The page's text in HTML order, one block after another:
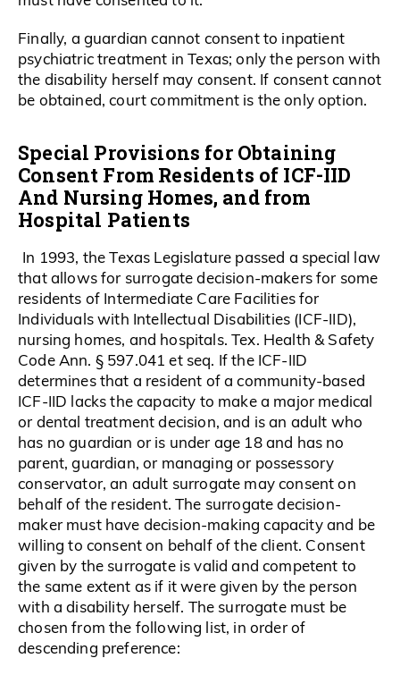
Finally, a guardian cannot consent to inpatient
psychiatric treatment in Texas; only the person with
the disability herself may consent. If consent cannot
be obtained, court commitment is the only option.
Special Provisions for Obtaining
Consent From Residents of ICF-IID
And Nursing Homes, and from
Hospital Patients
In 1993, the Texas Legislature passed a special law
that allows for surrogate decision-makers for some
residents of Intermediate Care Facilities for
Individuals with Intellectual Disabilities (ICF-IID),
nursing homes, and hospitals. Tex. Health & Safety
Code Ann. § 597.041 et seq. If the ICF-IID
determines that a resident of a community-based
ICF-IID lacks the capacity to make a major medical
or dental treatment decision, and is an adult who
has no guardian or is under age 18 and has no
parent, guardian, or managing or possessory
conservator, an adult surrogate may consent on
behalf of the resident. The surrogate decision-
maker must have decision-making capacity and be
willing to consent on behalf of the client. Consent
given by the surrogate is valid and competent to
the same extent as if it were given by the person
with a disability herself. The surrogate must be
chosen from the following list, in order of
descending preference: